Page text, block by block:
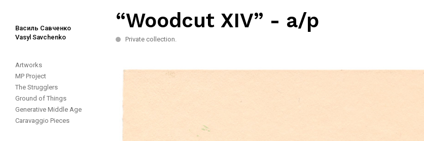
Василь Савченко
Vasyl Savchenko
Artworks
MP Project
The Strugglers
Ground of Things
Generative Middle Age
Caravaggio Pieces
“Woodcut XIV” - a/p
Private collection.